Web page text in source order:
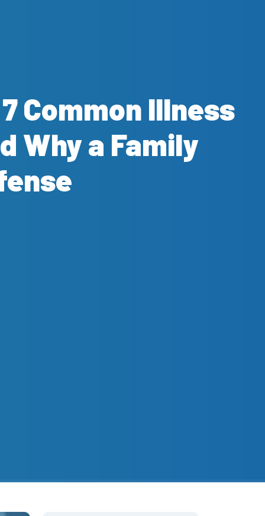
Common Illness
Why a Family